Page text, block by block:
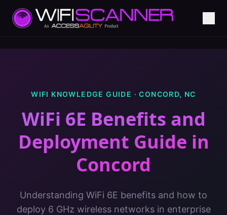
WIFI KNOWLEDGE GUIDE ·CONCORD, NC
WiFi 6E Benefits and
Deployment Guide in
Concord
Understanding WiFi 6E benefits and how to
deploy 6 GHz wireless networks in enterprise